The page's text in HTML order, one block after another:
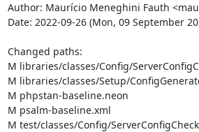
Author: Maurício Meneghini Fauth
Date: 2022-09-26 (Mon, 09 September
Changed paths:
M libraries/classes/Config/
M libraries/classes/Setup/
M phpstan-baseline.neon
M psalm-baseline.xml
M test/classes/Config/